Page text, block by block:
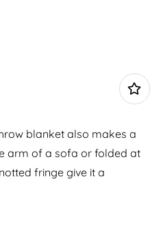
blanket also makes a
arm of a sofa or folded at
fringe give it a